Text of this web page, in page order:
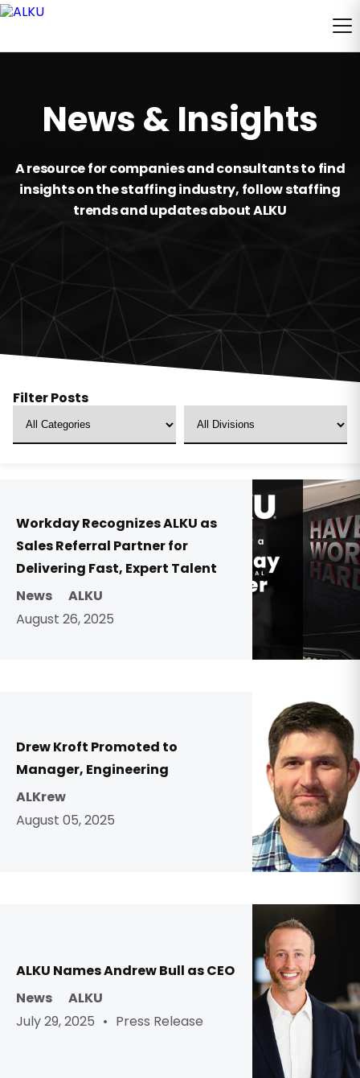
News & Insights
A resource for companies and consultants to find
insights on the staffing industry, follow staffing
trends and updates about ALKU
Filter Posts
Workday Recognizes ALKU as
Sales Referral Partner for
Delivering Fast, Expert Talent
News
ALKU
August 26, 2025
Drew Kroft Promoted to
Manager, Engineering
ALKrew
August 05, 2025
ALKU Names Andrew Bull as CEO
News
ALKU
July 29, 2025 · Press Release